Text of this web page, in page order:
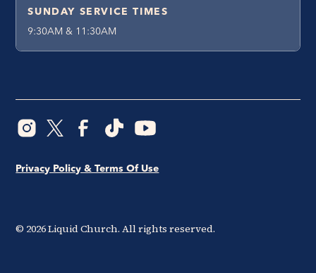
SUNDAY SERVICE TIMES
9:30AM & 11:30AM
© 2026Liquid Church. All rights reserved.
Privacy Policy & Terms Of Use